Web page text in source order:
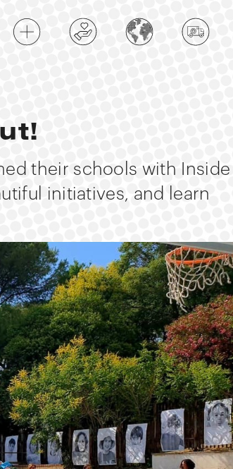
their schools with Inside
initiatives, and learn